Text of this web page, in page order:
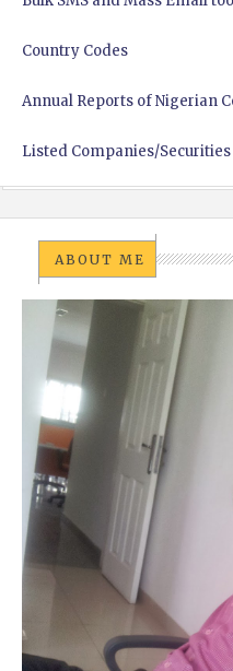
Country Codes
Annual Reports of Nigerian
Listed Companies/
ABOUT ME